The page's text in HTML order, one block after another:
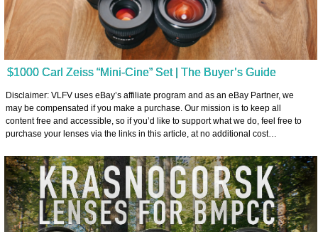
$1000 Carl Zeiss “Mini-Cine” Set | The Buyer’s Guide
Disclaimer: VLFV uses eBay’s affiliate program and as an eBay Partner, we
may be compensated if you make a purchase. Our mission is to keep all
content free and accessible, so if you’d like to support what we do, feel free to
purchase your lenses via the links in this article, at no additional cost…